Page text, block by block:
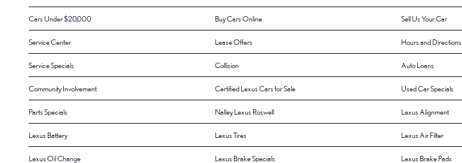
Cars Under $20,000 Buy Cars Online Sell Us Your Car
Service Center Lease Offers Hours and Directions
Service Specials Collision Auto Loans
Community Involvement Certified Lexus Cars for Sale Used Car Specials
Parts Specials Nalley Lexus Roswell Lexus Alignment
Lexus Battery Lexus Tires Lexus Air Filter
Lexus Oil Change Lexus Brake Specials Lexus Brake Pads